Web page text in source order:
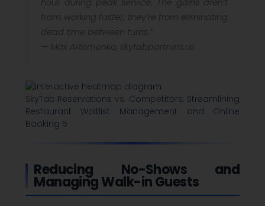
from working faster; they’re from eliminating
dead time between turns.”
— Max Artemenko, skytabpartners.us
SkyTab Reservations vs. Competitors: Streamlining
Restaurant Waitlist Management and Online
Booking 5
Reducing No-Shows and
Managing Walk-in Guests